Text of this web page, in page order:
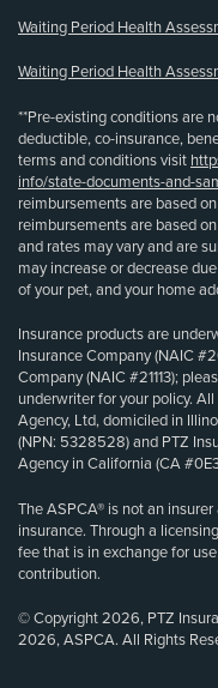
Waiting Period Health
Waiting Period Health
**Pre-existing conditions are
deductible, co-insurance,
terms and conditions visit
info/state-documents-and-
reimbursements are based
reimbursements are based
and rates may vary and are
may increase or decrease
of your pet, and your home
Insurance products are
Insurance Company (NAIC
Company (NAIC #21113);
underwriter for your policy.
Agency, Ltd, domiciled in
(NPN: 5328528) and PTZ
Agency in California (CA
The ASPCA® is not an
insurance. Through a
fee that is in exchange for
contribution.
© Copyright 2026, PTZ
2026, ASPCA. All Rights